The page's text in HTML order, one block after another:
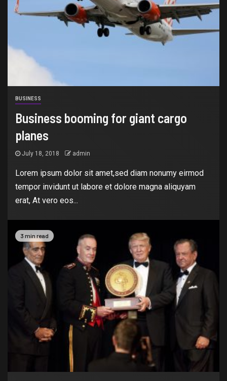
BUSINESS
Business booming for giant cargo
planes
July 18, 2018 admin
Lorem ipsum dolor sit amet,sed diam nonumy eirmod
tempor invidunt ut labore et dolore magna aliquyam
erat, At vero eos...
3 min read